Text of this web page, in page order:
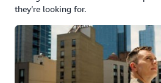
they’re looking for.